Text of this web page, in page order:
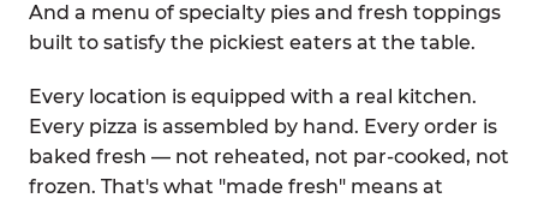
And a menu of specialty pies and fresh toppings
built to satisfy the pickiest eaters at the table.
Every location is equipped with a real kitchen.
Every pizza is assembled by hand. Every order is
baked fresh — not reheated, not par-cooked, not
frozen. That's what "made fresh" means at